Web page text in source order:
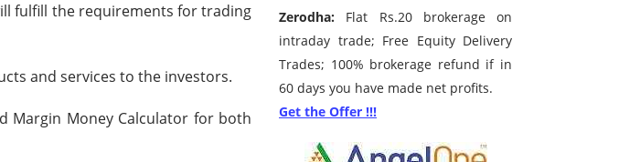
fulfill the requirements for trading
and services to the investors.
Margin Money Calculator for both
Zerodha: Flat Rs.20 brokerage on
intraday trade; Free Equity Delivery
Trades; 100% brokerage refund if in
60 days you have made net profits.
Get the Offer !!!